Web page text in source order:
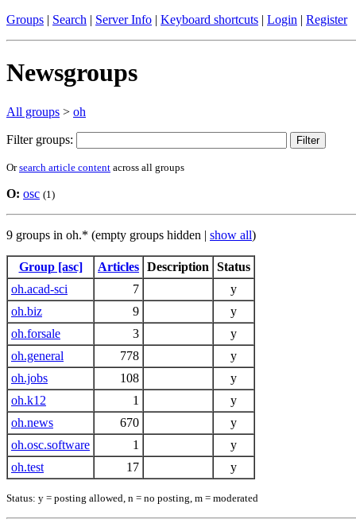
Groups | Search | Server Info | Keyboard shortcuts | Login | Register
Newsgroups
All groups > oh
Filter groups:
Orsearch article content across all groups
O: osc (1)
9 groups in oh.* (empty groups hidden | show all)
Group [asc] Articles Description
Status
oh.acad-sci
7
y
oh.biz
9
y
oh.forsale
3
y
oh.general
778
y
oh.jobs
108
y
oh.k12
1
y
oh.news
670
y
oh.osc.software
1
y
oh.test
17 y
Status: y = posting allowed, n = no posting, m = moderated